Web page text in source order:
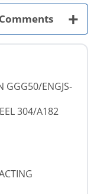
Comments +
GGG50/ENGJS-
304/A182